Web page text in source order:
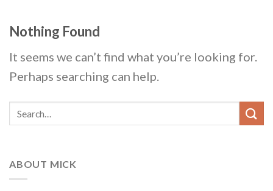
Nothing Found
It seems we can’t find what you’re looking for.
Perhaps searching can help.
ABOUT MICK